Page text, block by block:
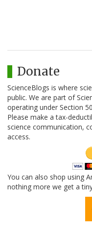
Donate
ScienceBlogs is where
public. We are part of
operating under Section
Please make a tax-
science communication,
access.
You can also shop using
nothing more we get a